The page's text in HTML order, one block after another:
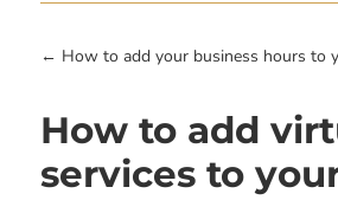
← How to add your business hours to
How to add
services to